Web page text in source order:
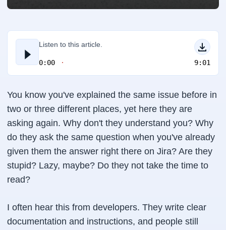
Listen to this article.
0:00 9:01
You know you've explained the same issue before in
two or three different places, yet here they are
asking again. Why don't they understand you? Why
do they ask the same question when you've already
given them the answer right there on Jira? Are they
stupid? Lazy, maybe? Do they not take the time to
read?
I often hear this from developers. They write clear
documentation and instructions, and people still